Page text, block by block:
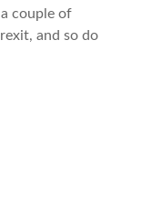
couple of
and so do